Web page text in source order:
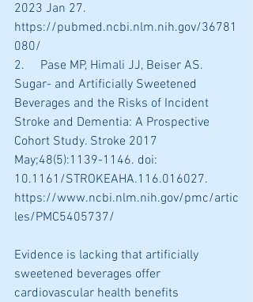
2023 Jan 27.
https://pubmed.ncbi.nlm.nih.gov/36781
080/
2.     Pase MP, Himali JJ, Beiser AS.
Sugar- and Artificially Sweetened
Beverages and the Risks of Incident
Stroke and Dementia: A Prospective
Cohort Study. Stroke 2017
May;48(5):1139-1146. doi:
10.1161/STROKEAHA.116.016027.
https://www.ncbi.nlm.nih.gov/pmc/artic
les/PMC5405737/
Evidence is lacking that artificially
sweetened beverages offer
cardiovascular health benefits